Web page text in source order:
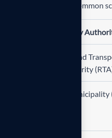
covers the most common
Primary
Roads and
Authority
Dubai Municipality